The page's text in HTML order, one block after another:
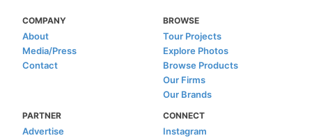
COMPANY
About
Media/Press
Contact
BROWSE
Tour Projects
Explore Photos
Browse Products
Our Firms
Our Brands
PARTNER
Advertise
CONNECT
Instagram